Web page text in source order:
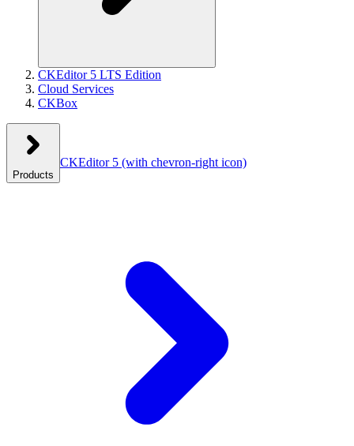
CKEditor 5 LTS Edition
Cloud Services
CKBox
Products
CKEditor 5 (with chevron-right icon)